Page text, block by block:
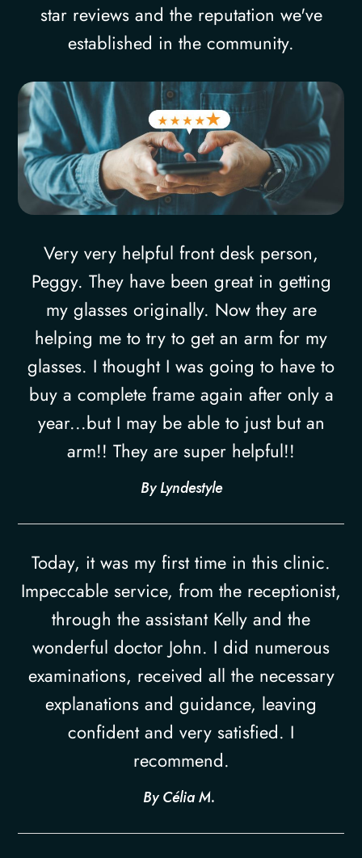
star reviews and the reputation we've
established in the community.
Very very helpful front desk person,
Peggy. They have been great in getting
my glasses originally. Now they are
helping me to try to get an arm for my
glasses. I thought I was going to have to
buy a complete frame again after only a
year...but I may be able to just but an
arm!! They are super helpful!!​​​​​​​
​​​​​​​By Lyndestyle​​​​​​​
Today, it was my first time in this clinic.
Impeccable service, from the receptionist,
through the assistant Kelly and the
wonderful doctor John. I did numerous
examinations, received all the necessary
explanations and guidance, leaving
confident and very satisfied. I
recommend.​​​​​​​
​​​​​​​By Célia M. ​​​​​​​